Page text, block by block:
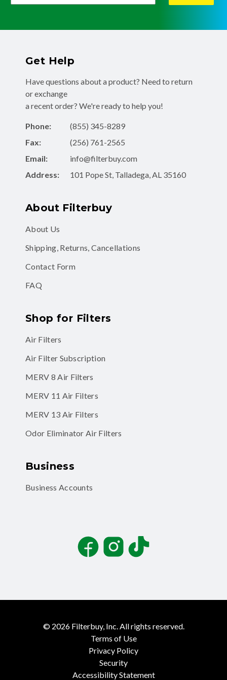
Get Help
Have questions about a product? Need to return
or exchange
a recent order? We're ready to help you!
Phone:
(855) 345-8289
Fax:
(256) 761-2565
Email:
info@filterbuy.com
Address:
101 Pope St, Talladega, AL 35160
About Filterbuy
About Us
Shipping, Returns, Cancellations
Contact Form
FAQ
Shop for Filters
Air Filters
Air Filter Subscription
MERV 8 Air Filters
MERV 11 Air Filters
MERV 13 Air Filters
Odor Eliminator Air Filters
Business
Business Accounts
FacebookInstagramTikTok
© 2026 Filterbuy, Inc. All rights reserved.
Terms of Use
Privacy Policy
Security
Accessibility Statement